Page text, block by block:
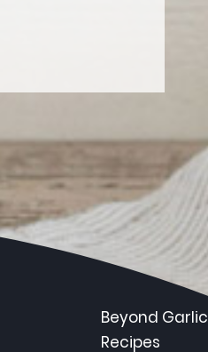
Beyond Garlic
Recipes